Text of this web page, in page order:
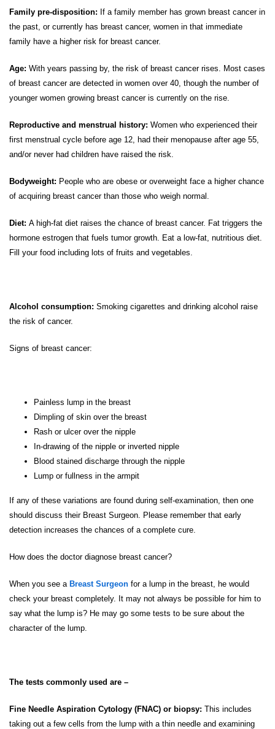
Family pre-disposition: If a family member has grown breast cancer in
the past, or currently has breast cancer, women in that immediate
family have a higher risk for breast cancer.
Age: With years passing by, the risk of breast cancer rises. Most cases
of breast cancer are detected in women over 40, though the number of
younger women growing breast cancer is currently on the rise.
Reproductive and menstrual history: Women who experienced their
first menstrual cycle before age 12, had their menopause after age 55,
and/or never had children have raised the risk.
Bodyweight: People who are obese or overweight face a higher chance
of acquiring breast cancer than those who weigh normal.
Diet: A high-fat diet raises the chance of breast cancer. Fat triggers the
hormone estrogen that fuels tumor growth. Eat a low-fat, nutritious diet.
Fill your food including lots of fruits and vegetables.
Alcohol consumption: Smoking cigarettes and drinking alcohol raise
the risk of cancer.
Signs of breast cancer:
Painless lump in the breast
Dimpling of skin over the breast
Rash or ulcer over the nipple
In-drawing of the nipple or inverted nipple
Blood stained discharge through the nipple
Lump or fullness in the armpit
If any of these variations are found during self-examination, then one
should discuss their Breast Surgeon. Please remember that early
detection increases the chances of a complete cure.
How does the doctor diagnose breast cancer?
When you see a Breast Surgeon for a lump in the breast, he would
check your breast completely. It may not always be possible for him to
say what the lump is? He may go some tests to be sure about the
character of the lump.
The tests commonly used are –
Fine Needle Aspiration Cytology (FNAC) or biopsy: This includes
taking out a few cells from the lump with a thin needle and examining